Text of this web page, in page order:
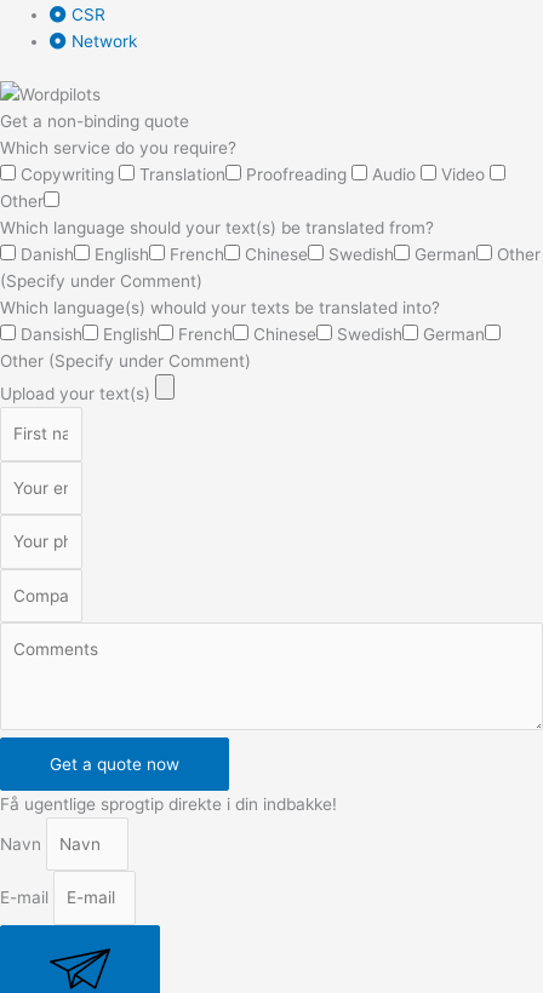
CSR
Network
Get a non-binding quote
Which service do you require?
Copywriting
Translation Proofreading Audio
Video
Other
Which language should your text(s) be translated from?
Danish
English French Chinese Swedish German
Other
(Specify under Comment)
Which language(s) whould your texts be translated into?
Dansish
English French Chinese Swedish
German
Other (Specify under Comment)
Upload your text(s)
Get a quote now
Få ugentlige sprogtip direkte i din indbakke!
Navn
E-mail